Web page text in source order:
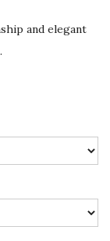
and elegant